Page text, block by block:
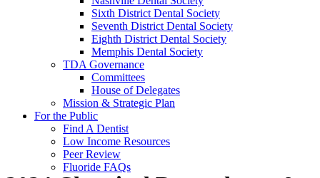
Sixth District Dental Society
Seventh District Dental Society
Eighth District Dental Society
Memphis Dental Society
TDA Governance
Committees
House of Delegates
Mission & Strategic Plan
For the Public
Find A Dentist
Low Income Resources
Peer Review
Fluoride FAQs